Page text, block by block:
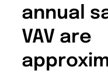
annual
VAV are